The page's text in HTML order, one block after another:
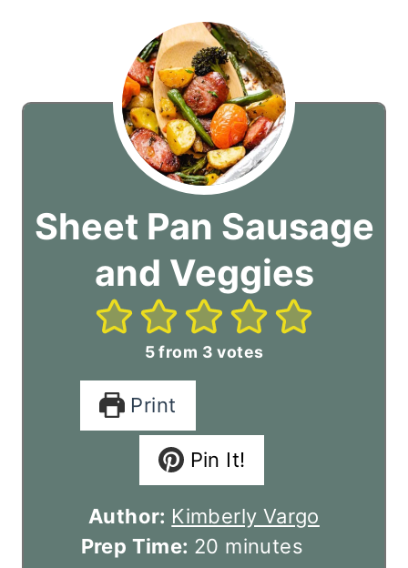
Sheet Pan Sausage
and Veggies
5from 3 votes
Print
Pin It!
Author: Kimberly Vargo
Prep Time: 20 m
minutes